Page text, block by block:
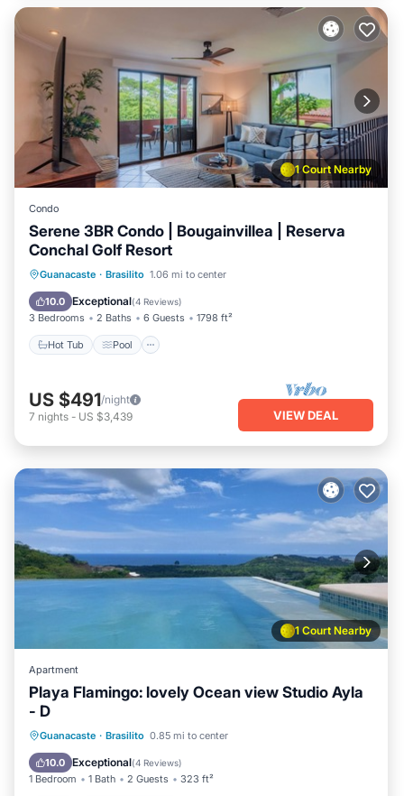
1 Court Nearby
Condo
Serene 3BR Condo | Bougainvillea | Reserva
Conchal Golf Resort
Guanacaste · Brasilito 1.06 mi to center
10.0 Exceptional(4 Reviews)
3 Bedrooms 2 Baths 6 Guests 1798 ft²
Hot Tub Pool
Hot Tub Pool
Balcony/Terrace
Kitchen
US $491/night
7 nights - US $3,439 VIEW DEAL
1 Court Nearby
Apartment
Playa Flamingo: lovely Ocean view Studio Ayla
- D
Guanacaste · Brasilito 0.85 mi to center
10.0 Exceptional(4 Reviews)
1 Bedroom 1 Bath 2 Guests 323 ft²
Pool Balcony/Terrace
Child Friendly